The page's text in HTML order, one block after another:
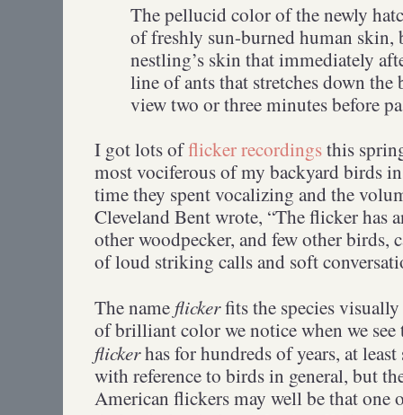
The pellucid color of the newly
of freshly sun-burned human skin,
nestling’s skin that immediately
line of ants that stretches down the
view two or three minutes before
I got lots offlicker recordingsthis
most vociferous of my backyard birds
time they spent vocalizing and the
Cleveland Bent wrote, “The flicker has
other woodpecker, and few other birds,
of loud striking calls and soft
The name flickerfits the species
of brilliant color we notice when we
flickerhas for hundreds of years, at least
with reference to birds in general, but
American flickers may well be that one